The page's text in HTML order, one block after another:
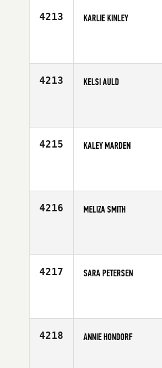
4213 KARLIE KINLEY
4213 KELSI AULD
4215 KALEY MARDEN
4216 MELIZA SMITH
4217 SARA PETERSEN
4218 ANNIE HONDORF